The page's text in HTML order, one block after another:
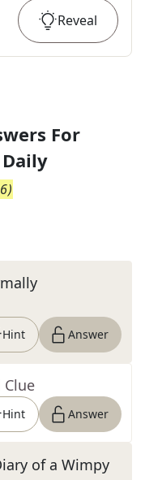
Reveal
For
)
Hint Answer
Clue
Hint Answer
of a Wimpy